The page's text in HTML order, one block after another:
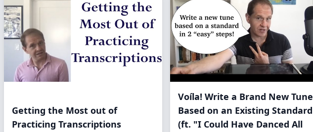
Getting the Most out of
Practicing Transcriptions
Voíla! Write a Brand New Tune
Based on an Existing Standard
(ft. "I Could Have Danced All